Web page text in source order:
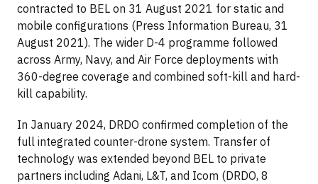
contracted to BEL on 31 August 2021 for static and
mobile configurations (Press Information Bureau, 31
August 2021). The wider D-4 programme followed
across Army, Navy, and Air Force deployments with
360-degree coverage and combined soft-kill and hard-
kill capability.
In January 2024, DRDO confirmed completion of the
full integrated counter-drone system. Transfer of
technology was extended beyond BEL to private
partners including Adani, L&T, and Icom (DRDO, 8